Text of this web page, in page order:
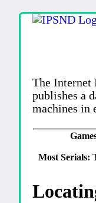
The Internet
publishes a
machines in
Most Serials: